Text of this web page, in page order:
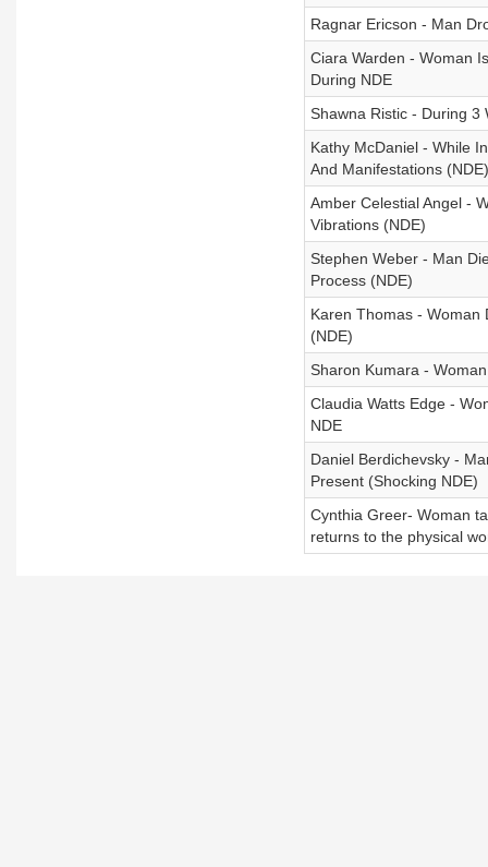
Ragnar Ericson - Man
Ciara Warden - Woman
During NDE
Shawna Ristic - During 3
Kathy McDaniel - While
And Manifestations (NDE)
Amber Celestial Angel -
Vibrations (NDE)
Stephen Weber - Man
Process (NDE)
Karen Thomas - Woman
(NDE)
Sharon Kumara -
Claudia Watts Edge -
NDE
Daniel Berdichevsky -
Present (Shocking NDE)
Cynthia Greer- Woman
returns to the physical